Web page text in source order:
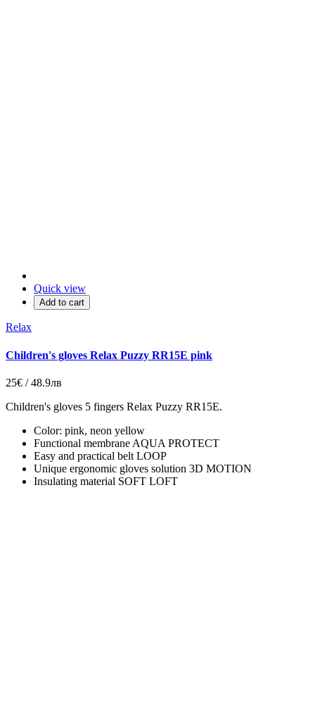
Quick view
Add to cart
Relax
Children's gloves Relax Puzzy RR15E pink
25€ / 48.9лв
Children's gloves 5 fingers Relax Puzzy RR15E.
Color: pink, neon yellow
Functional membrane AQUA PROTECT
Easy and practical belt LOOP
Unique ergonomic gloves solution 3D MOTION
Insulating material SOFT LOFT